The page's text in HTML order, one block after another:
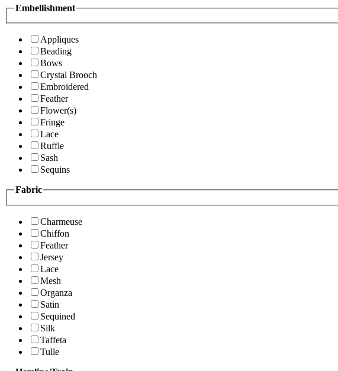
Embellishment
Appliques
Beading
Bows
Crystal Brooch
Embroidered
Feather
Flower(s)
Fringe
Lace
Ruffle
Sash
Sequins
Fabric
Charmeuse
Chiffon
Feather
Jersey
Lace
Mesh
Organza
Satin
Sequined
Silk
Taffeta
Tulle